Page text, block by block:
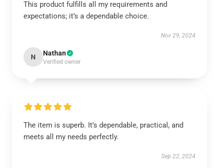
This product fulfills all my requirements and
expectations; it’s a dependable choice.
Nov 29, 2024
N Nathan
Verified owner
The item is superb. It’s dependable, practical, and
meets all my needs perfectly.
Sep 22, 2024